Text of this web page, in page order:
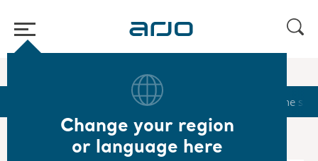
Change your region
or language here
Reports & Presentations The